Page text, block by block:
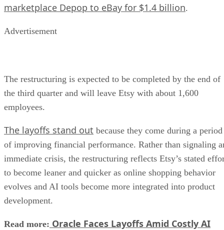
marketplace Depop to eBay for $1.4 billion.
Advertisement
The restructuring is expected to be completed by the end of
the third quarter and will leave Etsy with about 1,600
employees.
The layoffs stand out because they come during a period
of improving financial performance. Rather than signaling
immediate crisis, the restructuring reflects Etsy’s stated
to become leaner and quicker as online shopping behavior
evolves and AI tools become more integrated into product
development.
Read more: Oracle Faces Layoffs Amid Costly AI